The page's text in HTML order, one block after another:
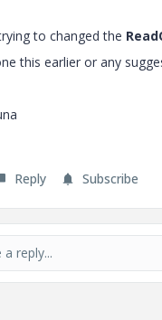
to changed the
this earlier or any
Reply Subscribe